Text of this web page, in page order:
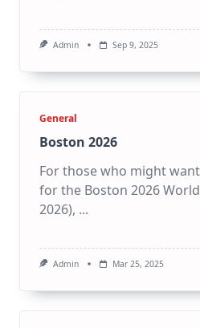
Admin Sep 9, 2025
General
Boston 2026
For those who might
for the Boston 2026
2026), ...
Admin Mar 25, 2025